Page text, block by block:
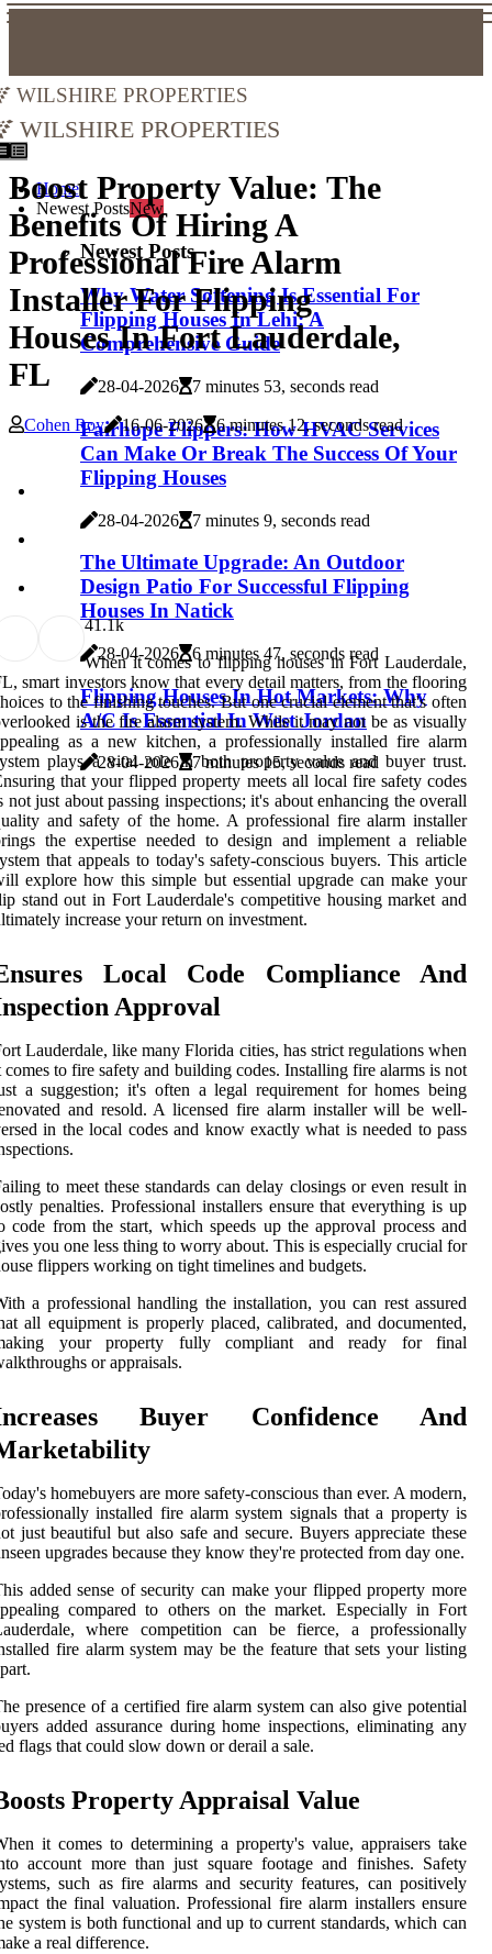
Wilshire Properties
Wilshire Properties
Home
Newest PostsNew
Newest Posts
Why Water Softening Is Essential For
Flipping Houses In Lehi: A
Comprehensive Guide
28-04-2026 7 minutes 53, seconds read
Fairhope Flippers: How HVAC Services
Can Make Or Break The Success Of Your
Flipping Houses
28-04-2026 7 minutes 9, seconds read
The Ultimate Upgrade: An Outdoor
Design Patio For Successful Flipping
Houses In Natick
28-04-2026 6 minutes 47, seconds read
Flipping Houses In Hot Markets: Why
A/C Is Essential In West Jordan
28-04-2026 7 minutes 15, seconds read
Boost Property Value: The
Benefits Of Hiring A
Professional Fire Alarm
Installer For Flipping
Houses In Fort Lauderdale,
FL
Cohen Roy 16-06-2026 6 minutes 12, seconds read
41.1k
When it comes to flipping houses in Fort Lauderdale,
smart investors know that every detail matters, from the flooring
to the finishing touches. But one crucial element that's often
is the fire alarm system. While it may not be as visually
as a new kitchen, a professionally installed fire alarm
plays a vital role in both property value and buyer trust.
that your flipped property meets all local fire safety codes
not just about passing inspections; it's about enhancing the overall
and safety of the home. A professional fire alarm installer
the expertise needed to design and implement a reliable
that appeals to today's safety-conscious buyers. This article
explore how this simple but essential upgrade can make your
stand out in Fort Lauderdale's competitive housing market and
increase your return on investment.
Local Code Compliance And
Approval
Lauderdale, like many Florida cities, has strict regulations when
comes to fire safety and building codes. Installing fire alarms is not
a suggestion; it's often a legal requirement for homes being
and resold. A licensed fire alarm installer will be well-
in the local codes and know exactly what is needed to pass
to meet these standards can delay closings or even result in
penalties. Professional installers ensure that everything is up
code from the start, which speeds up the approval process and
you one less thing to worry about. This is especially crucial for
flippers working on tight timelines and budgets.
a professional handling the installation, you can rest assured
all equipment is properly placed, calibrated, and documented,
your property fully compliant and ready for final
or appraisals.
Buyer Confidence And
homebuyers are more safety-conscious than ever. A modern,
installed fire alarm system signals that a property is
just beautiful but also safe and secure. Buyers appreciate these
upgrades because they know they're protected from day one.
added sense of security can make your flipped property more
compared to others on the market. Especially in Fort
where competition can be fierce, a professionally
fire alarm system may be the feature that sets your listing
presence of a certified fire alarm system can also give potential
added assurance during home inspections, eliminating any
flags that could slow down or derail a sale.
Property Appraisal Value
it comes to determining a property's value, appraisers take
account more than just square footage and finishes. Safety
such as fire alarms and security features, can positively
the final valuation. Professional fire alarm installers ensure
system is both functional and up to current standards, which can
a real difference.